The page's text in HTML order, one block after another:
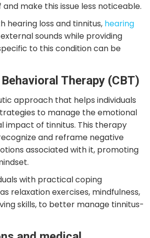
make this issue less noticeable.
hearing loss and tinnitus, hearing
sounds while providing
to this condition can be
Therapy (CBT)
approach that helps individuals
to manage the emotional
impact of tinnitus. This therapy
and reframe negative
associated with it, promoting
with practical coping
relaxation exercises, mindfulness,
skills, to better manage tinnitus-